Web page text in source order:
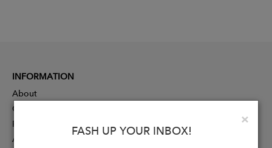
×
FASH UP YOUR INBOX!
INFORMATION
About
Contact
Press
Advertising